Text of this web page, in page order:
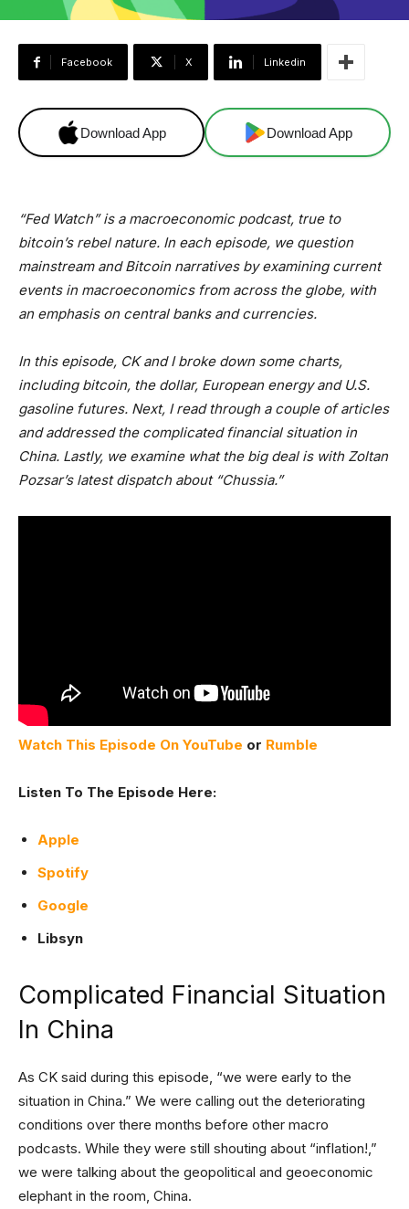
Facebook X Linkedin
Download App Download App
“Fed Watch” is a macroeconomic podcast, true to
bitcoin’s rebel nature. In each episode, we question
mainstream and Bitcoin narratives by examining current
events in macroeconomics from across the globe, with
an emphasis on central banks and currencies.
In this episode, CK and I broke down some charts,
including bitcoin, the dollar, European energy and U.S.
gasoline futures. Next, I read through a couple of articles
and addressed the complicated financial situation in
China. Lastly, we examine what the big deal is with Zoltan
Pozsar’s latest dispatch about “Chussia.”
Watch This Episode On YouTube or Rumble
Listen To The Episode Here:
Apple
Spotify
Google
Libsyn
Complicated Financial Situation
In China
As CK said during this episode, “we were early to the
situation in China.” We were calling out the deteriorating
conditions over there months before other macro
podcasts. While they were still shouting about “inflation!,”
we were talking about the geopolitical and geoeconomic
elephant in the room, China.